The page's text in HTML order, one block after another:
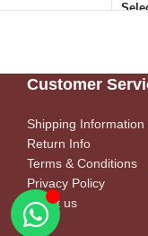
Customer
Shipping Information
Return Info
Terms & Conditions
Privacy Policy
About us